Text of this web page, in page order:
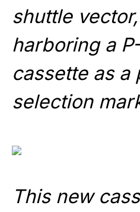
shuttle
harboring a
cassette as a
selection
This new